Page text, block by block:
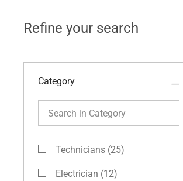
Refine your search
Category
CategoryTechnicians (25)
Electrician (12)